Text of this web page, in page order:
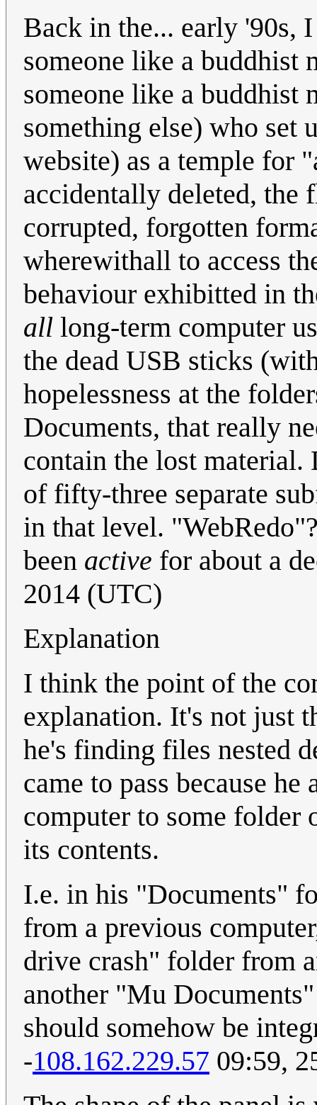
Back in the... early '90s,
someone like a buddhist
someone like a buddhist
something else) who set
website) as a temple for
accidentally deleted, the
corrupted, forgotten
wherewithall to access
behaviour exhibitted in
all long-term computer
the dead USB sticks
hopelessness at the
Documents, that really
contain the lost material.
of fifty-three separate
in that level.
been active for about a
2014 (UTC)
Explanation
I think the point of the
explanation. It's not just
he's finding files nested
came to pass because
computer to some folder
its contents.
I.e. in his "Documents"
from a previous
drive crash" folder from
another "Mu
should somehow be
-108.162.229.57 09:59,